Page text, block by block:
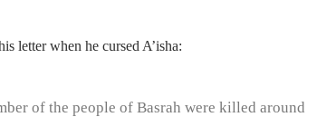
letter when he cursed A’isha:
of the people of Basrah were killed around